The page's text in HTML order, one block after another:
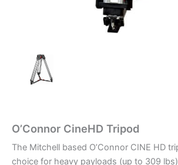
O’Connor CineHD Tripod
The Mitchell based O’Connor CINE HD
choice for heavy payloads (up to 309